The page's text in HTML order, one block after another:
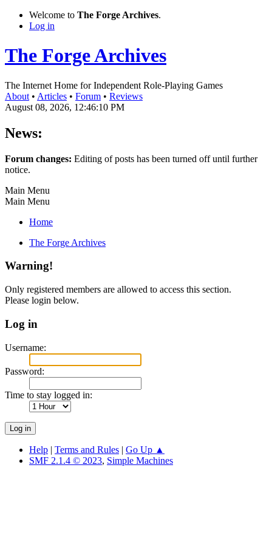
Welcome to The Forge Archives.
Log in
The Forge Archives
The Internet Home for Independent Role-Playing Games
About • Articles • Forum • Reviews
August 08, 2026, 12:46:10 PM
News:
Forum changes: Editing of posts has been turned off until further
notice.
Main Menu
Main Menu
Home
The Forge Archives
Warning!
Only registered members are allowed to access this section.
Please login below.
Log in
Username:
Password:
Time to stay logged in:
Help | Terms and Rules | Go Up ▲
SMF 2.1.4 © 2023, Simple Machines